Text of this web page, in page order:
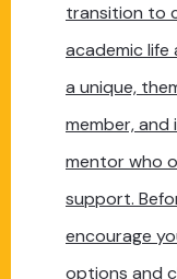
transition to
academic life
a unique,
member,
mentor who
support.
encourage
options and